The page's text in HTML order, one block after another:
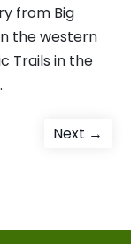
from Big
the western
Trails in the
Next →